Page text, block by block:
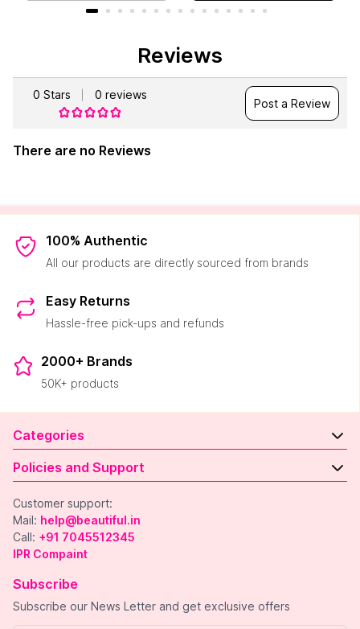
Reviews
0 Stars 0 reviews
Post a Review
There are no Reviews
100% Authentic
All our products are directly sourced from brands
Easy Returns
Hassle-free pick-ups and refunds
2000+ Brands
50K+ products
Categories
Policies and Support
Customer support:
Mail: help@beautiful.in
Call: +91 7045512345
IPR Compaint
Subscribe
Subscribe our News Letter and get exclusive offers